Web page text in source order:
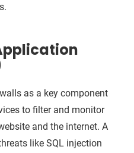
as a key component
to filter and monitor
and the internet. A
like SQL injection